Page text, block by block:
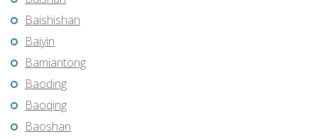
Baishishan
Baiyin
Bamiantong
Baoding
Baoqing
Baoshan